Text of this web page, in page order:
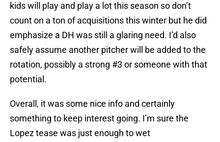
kids will play and play a lot this season so don’t
count on a ton of acquisitions this winter but he did
emphasize a DH was still a glaring need. I’d also
safely assume another pitcher will be added to the
rotation, possibly a strong #3 or someone with that
potential.
Overall, it was some nice info and certainly
something to keep interest going. I’m sure the
Lopez tease was just enough to wet